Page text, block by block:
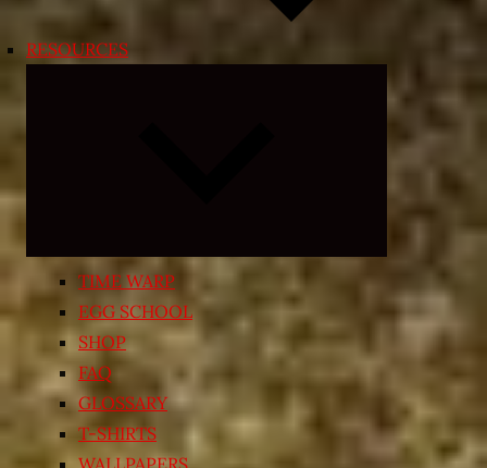
RESOURCES
child
menu
TIME WARP
EGG SCHOOL
SHOP
FAQ
GLOSSARY
T-SHIRTS